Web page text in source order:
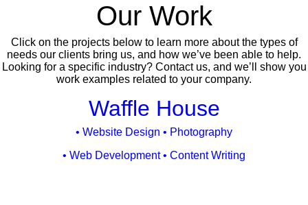
Our Work
Click on the projects below to learn more about the types of
needs our clients bring us, and how we’ve been able to help.
Looking for a specific industry? Contact us, and we’ll show you
work examples related to your company.
Waffle House
• Website Design • Photography
• Web Development • Content Writing